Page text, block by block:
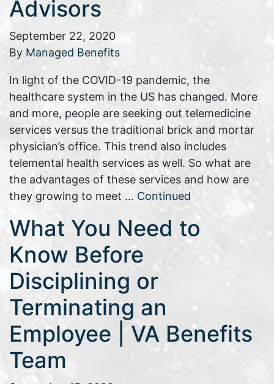
Advisors
September 22, 2020
By Managed Benefits
In light of the COVID-19 pandemic, the
healthcare system in the US has changed. More
and more, people are seeking out telemedicine
services versus the traditional brick and mortar
physician’s office. This trend also includes
telemental health services as well. So what are
the advantages of these services and how are
they growing to meet … Continued
What You Need to
Know Before
Disciplining or
Terminating an
Employee | VA Benefits
Team